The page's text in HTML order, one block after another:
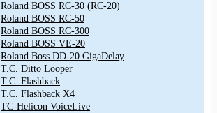
Roland BOSS RC-30 (RC-20)
Roland BOSS RC-50
Roland BOSS RC-300
Roland BOSS VE-20
Roland Boss DD-20 GigaDelay
T.C. Ditto Looper
T.C. Flashback
T.C. Flashback X4
TC-Helicon VoiceLive